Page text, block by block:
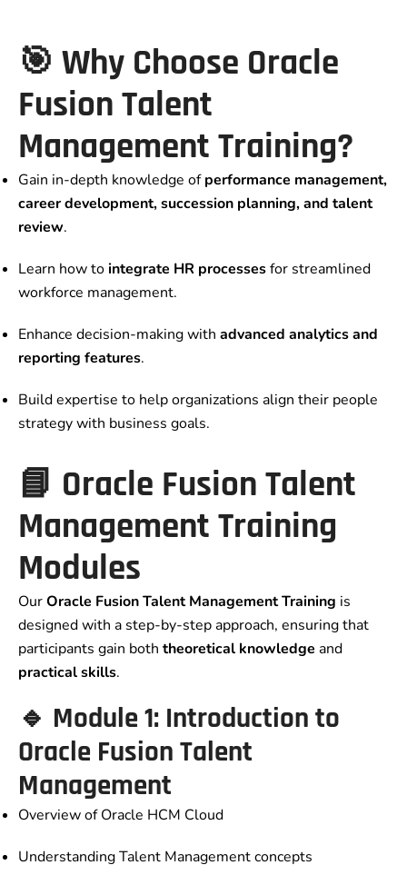
🎯 Why Choose Oracle
Fusion Talent
Management Training?
Gain in-depth knowledge ofperformance management,
career development, succession planning, and talent
review.
Learn how tointegrate HR processesfor streamlined
workforce management.
Enhance decision-making with advanced analytics and
reporting features.
Build expertise to help organizations align their people
strategy with business goals.
📘 Oracle Fusion Talent
Management Training
Modules
OurOracle Fusion Talent Management Training is
designed with a step-by-step approach, ensuring that
participants gain both theoretical knowledge and
practical skills.
🔹 Module 1: Introduction to
Oracle Fusion Talent
Management
Overview of Oracle HCM Cloud
Understanding Talent Management concepts